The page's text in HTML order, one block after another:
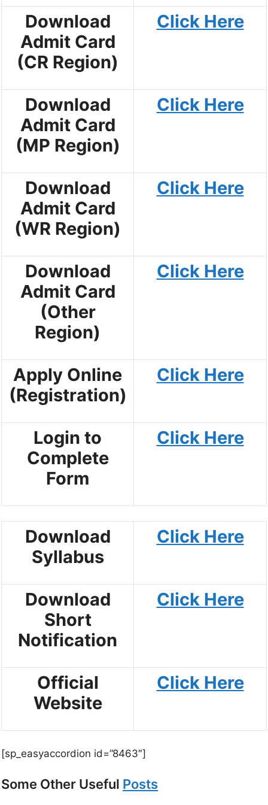
Download
Admit Card
(CR Region)
Click Here
Download
Admit Card
(MP Region)
Click Here
Download
Admit Card
(WR Region)
Click Here
Download
Admit Card
(Other
Region)
Click Here
Apply Online
(Registration)
Click Here
Login to
Complete
Form
Click Here
Download
Syllabus
Click Here
Download
Short
Notification
Click Here
Official
Website
Click Here
[sp_easyaccordion id=”8463″]
Some Other Useful Posts